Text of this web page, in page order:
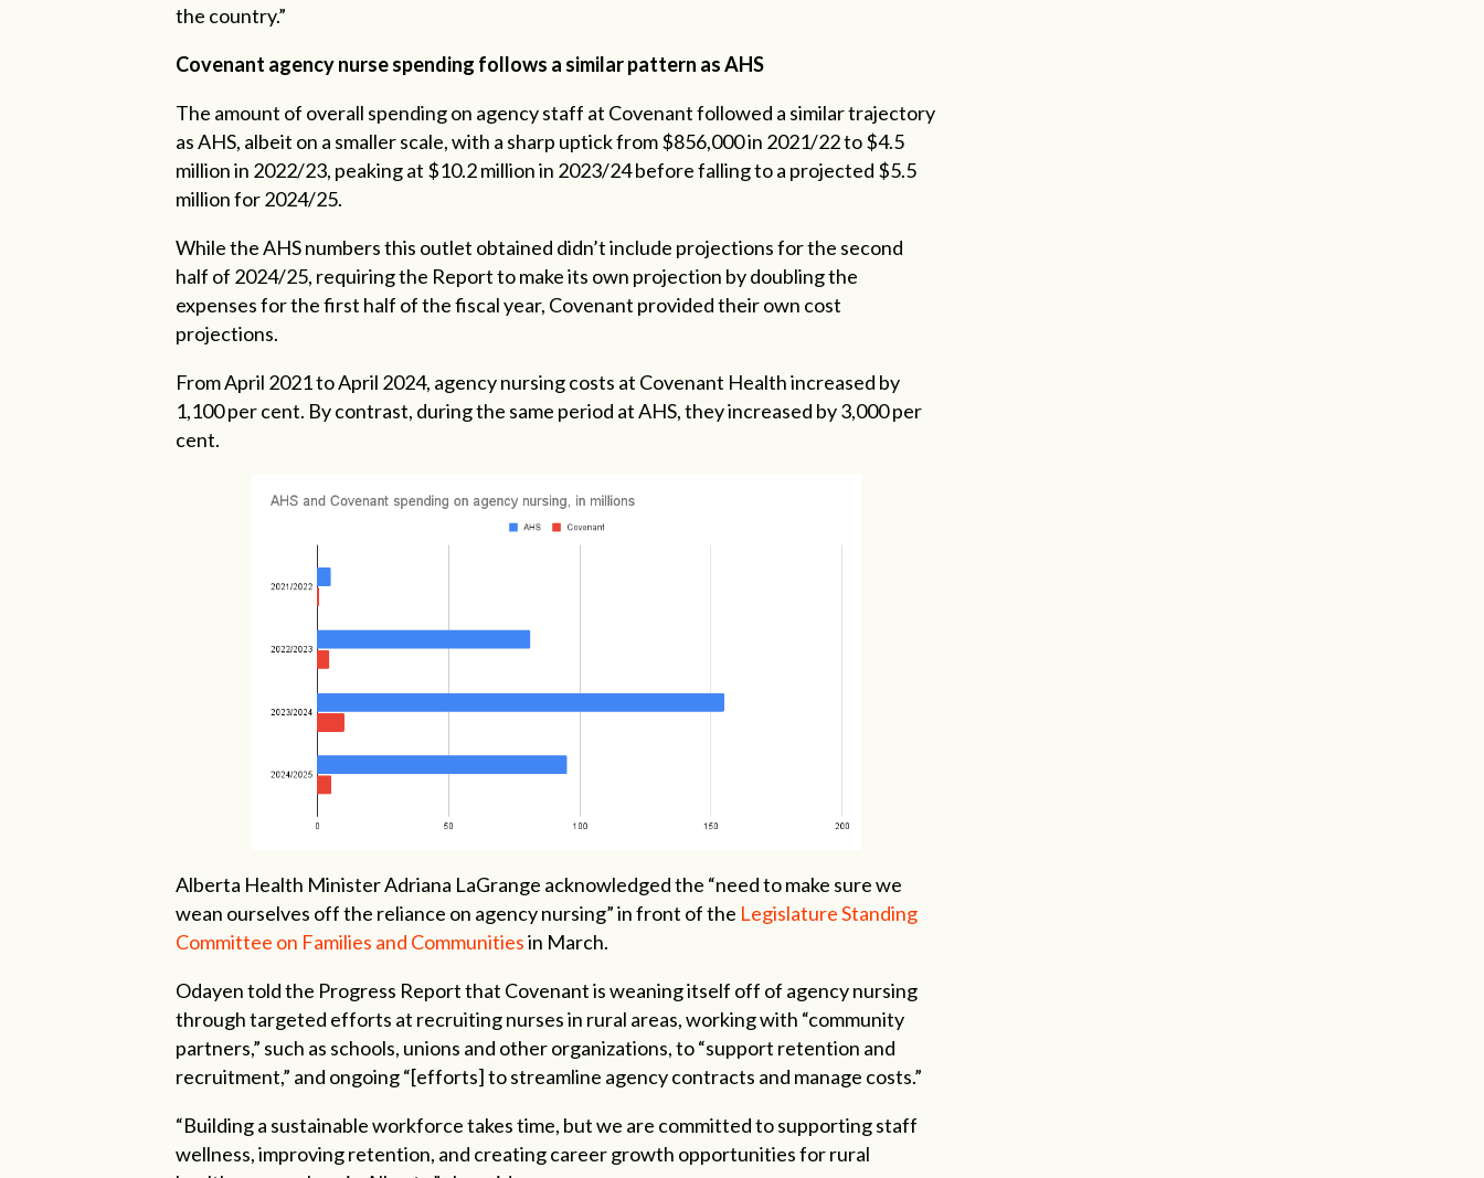
the country.”
Covenant agency nurse spending follows a similar pattern as AHS
The amount of overall spending on agency staff at Covenant followed a similar trajectory
as AHS, albeit on a smaller scale, with a sharp uptick from $856,000 in 2021/22 to $4.5
million in 2022/23, peaking at $10.2 million in 2023/24 before falling to a projected $5.5
million for 2024/25.
While the AHS numbers this outlet obtained didn’t include projections for the second
half of 2024/25, requiring the Report to make its own projection by doubling the
expenses for the first half of the fiscal year, Covenant provided their own cost
projections.
From April 2021 to April 2024, agency nursing costs at Covenant Health increased by
1,100 per cent. By contrast, during the same period at AHS, they increased by 3,000 per
cent.
Alberta Health Minister Adriana LaGrange acknowledged the “need to make sure we
wean ourselves off the reliance on agency nursing” in front of the Legislature Standing
Committee on Families and Communitiesin March.
Odayen told the Progress Report that Covenant is weaning itself off of agency nursing
through targeted efforts at recruiting nurses in rural areas, working with “community
partners,” such as schools, unions and other organizations, to “support retention and
recruitment,” and ongoing “[efforts] to streamline agency contracts and manage costs.”
“Building a sustainable workforce takes time, but we are committed to supporting staff
wellness, improving retention, and creating career growth opportunities for rural